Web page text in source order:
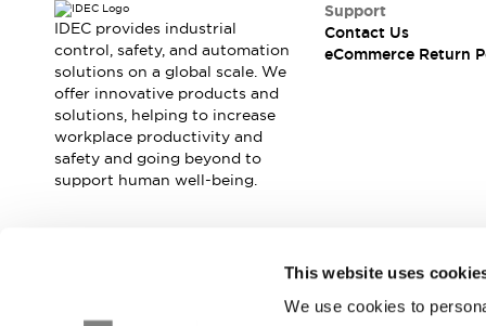
This website uses
We use cookies to
IDEC provides industrial
control, safety, and automation
solutions on a global scale. We
offer innovative products and
solutions, helping to increase
workplace productivity and
safety and going beyond to
support human well-being.
Support
Contact Us
eCommerce Return
Join our mailing list for our newsletter!
Sign Up